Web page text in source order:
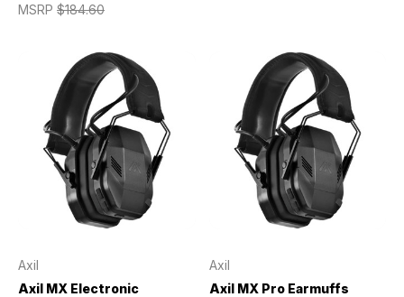
MSRP $184.60
Axil
Axil MX Electronic
Axil
Axil MX Pro Earmuffs